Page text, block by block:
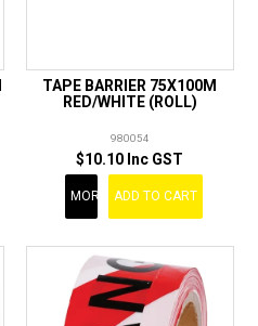
TAPE BARRIER 75X100M
RED/WHITE (ROLL)
980054
$10.10 Inc GST
MORE ADD TO CART